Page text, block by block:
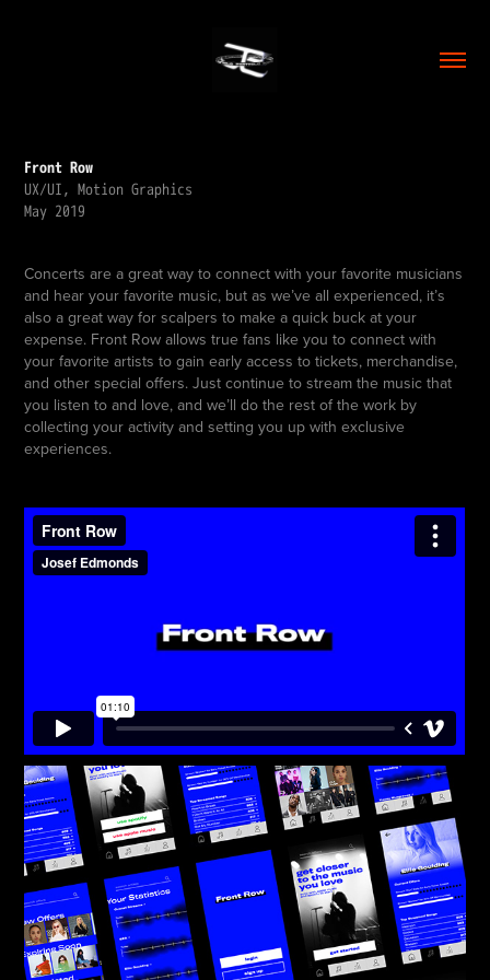
Front Row
UX/UI, Motion Graphics
May 2019
Concerts are a great way to connect with your favorite musicians
and hear your favorite music, but as we’ve all experienced, it’s
also a great way for scalpers to make a quick buck at your
expense. Front Row allows true fans like you to connect with
your favorite artists to gain early access to tickets, merchandise,
and other special offers. Just continue to stream the music that
you listen to and love, and we’ll do the rest of the work by
collecting your activity and setting you up with exclusive
experiences.